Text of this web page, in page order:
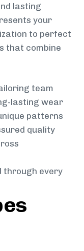
lasting
your
to perfect
that combine
team
lasting wear
patterns
quality
through every